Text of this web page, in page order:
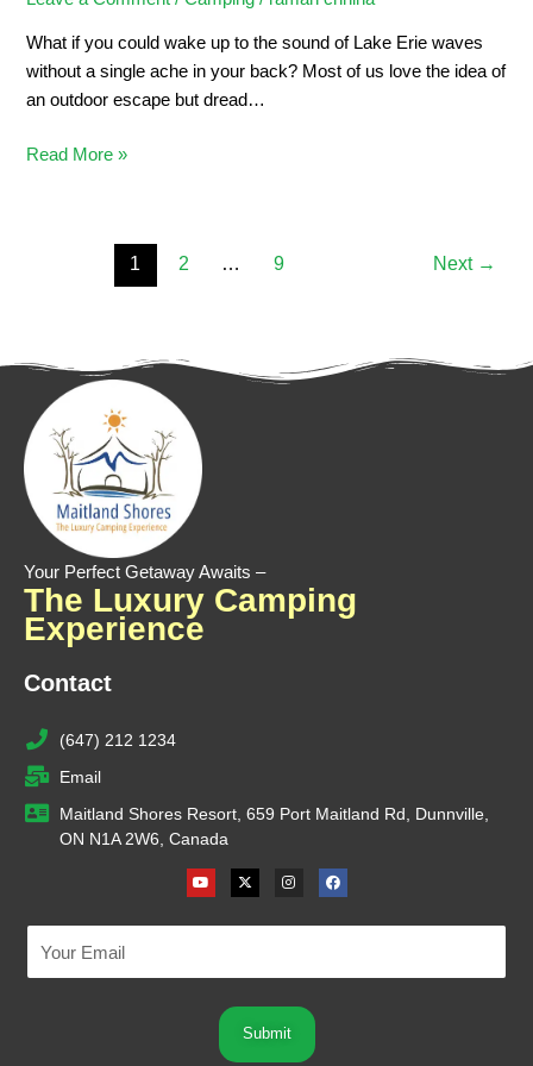
What if you could wake up to the sound of Lake Erie waves
without a single ache in your back? Most of us love the idea of
an outdoor escape but dread…
Read More »
1 2 … 9 Next →
Your Perfect Getaway Awaits –
The Luxury Camping
Experience
Contact
(647) 212 1234
Email
Maitland Shores Resort, 659 Port Maitland Rd, Dunnville,
ON N1A 2W6, Canada
twitter
Submit